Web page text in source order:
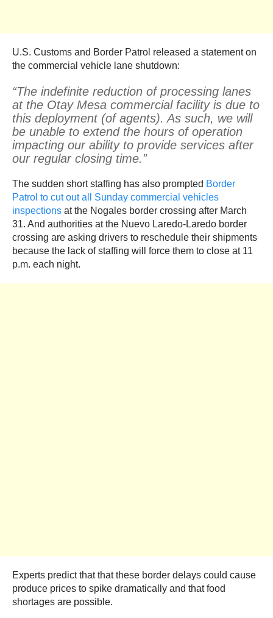
U.S. Customs and Border Patrol released a statement on
the commercial vehicle lane shutdown:
“The indefinite reduction of processing lanes
at the Otay Mesa commercial facility is due to
this deployment (of agents). As such, we will
be unable to extend the hours of operation
impacting our ability to provide services after
our regular closing time.”
The sudden short staffing has also prompted Border
Patrol to cut out all Sunday commercial vehicles
inspections at the Nogales border crossing after March
31. And authorities at the Nuevo Laredo-Laredo border
crossing are asking drivers to reschedule their shipments
because the lack of staffing will force them to close at 11
p.m. each night.
Experts predict that that these border delays could cause
produce prices to spike dramatically and that food
shortages are possible.